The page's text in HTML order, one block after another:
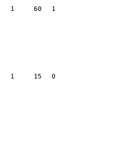
1 60 1
1 15 0